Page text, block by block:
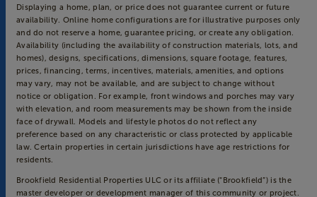
Displaying a home, plan, or price does not guarantee current or future
availability. Online home configurations are for illustrative purposes only
and do not reserve a home, guarantee pricing, or create any obligation.
Availability (including the availability of construction materials, lots, and
homes), designs, specifications, dimensions, square footage, features,
prices, financing, terms, incentives, materials, amenities, and options
may vary, may not be available, and are subject to change without
notice or obligation. For example, front windows and porches may vary
with elevation, and room measurements may be shown from the inside
face of drywall. Models and lifestyle photos do not reflect any
preference based on any characteristic or class protected by applicable
law. Certain properties in certain jurisdictions have age restrictions for
residents.
Brookfield Residential Properties ULC or its affiliate (“Brookfield”) is the
master developer or development manager of this community or project.